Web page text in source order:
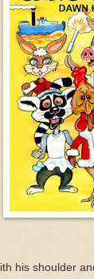
his shoulder